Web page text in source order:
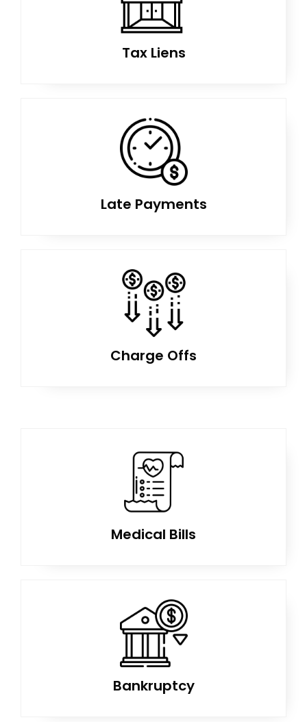
Tax Liens
Late Payments
Charge Offs
Medical Bills
Bankruptcy